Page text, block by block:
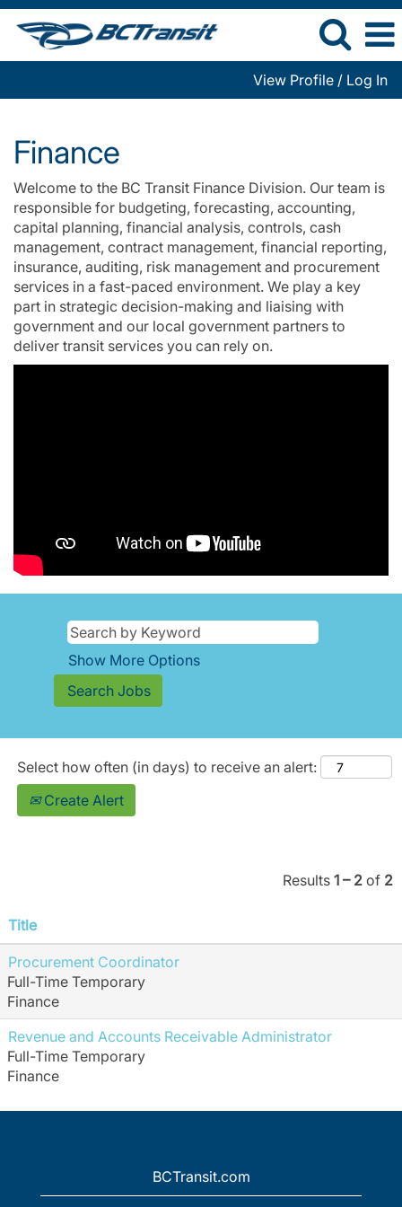
View Profile / Log In
Finance
Welcome to the BC Transit Finance Division. Our team is
responsible for budgeting, forecasting, accounting,
capital planning, financial analysis, controls, cash
management, contract management, financial reporting,
insurance, auditing, risk management and procurement
services in a fast-paced environment. We play a key
part in strategic decision-making and liaising with
government and our local government partners to
deliver transit services you can rely on.
Show More Options
Select how often (in days) to receive an alert:
Create Alert
Results 1 – 2 of 2
Title
Procurement Coordinator
Full-Time Temporary
Finance
Revenue and Accounts Receivable Administrator
Full-Time Temporary
Finance
BCTransit.com